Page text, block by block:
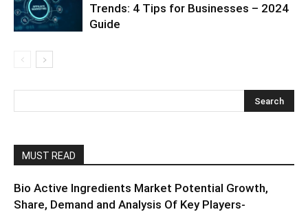
Trends: 4 Tips for Businesses – 2024
Guide
MUST READ
Bio Active Ingredients Market Potential Growth,
Share, Demand and Analysis Of Key Players-